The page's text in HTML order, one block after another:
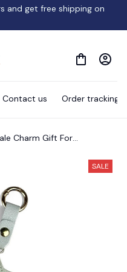
and get free shipping on
Contact us Order tracking
Charm Gift For
SALE